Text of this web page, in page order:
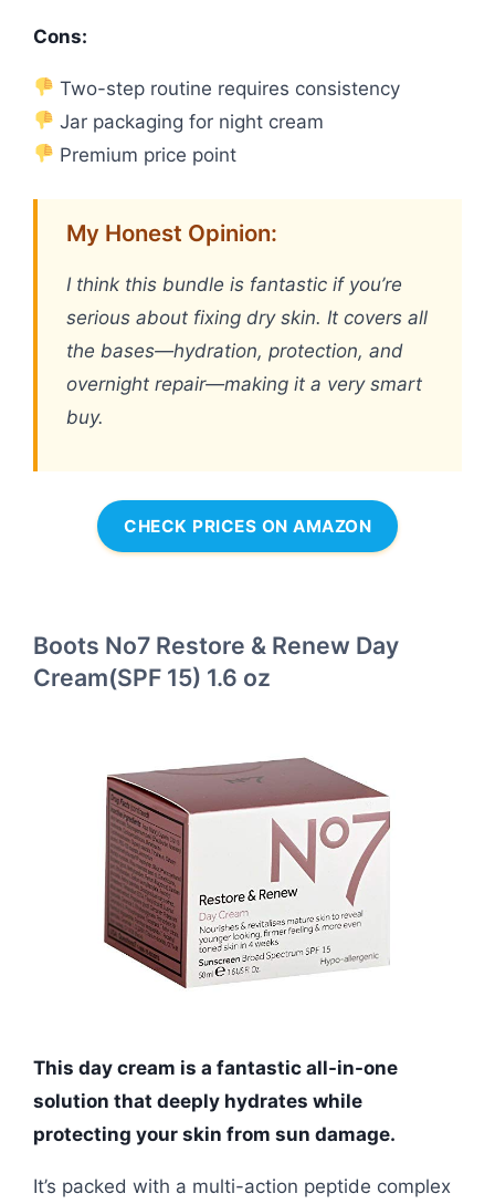
Cons:
Two-step routine requires consistency
Jar packaging for night cream
Premium price point
My Honest Opinion:
I think this bundle is fantastic if you’re
serious about fixing dry skin. It covers all
the bases—hydration, protection, and
overnight repair—making it a very smart
buy.
CHECK PRICES ON AMAZON
Boots No7 Restore & Renew Day
Cream(SPF 15) 1.6 oz
This day cream is a fantastic all-in-one
solution that deeply hydrates while
protecting your skin from sun damage.
It’s packed with a multi-action peptide complex